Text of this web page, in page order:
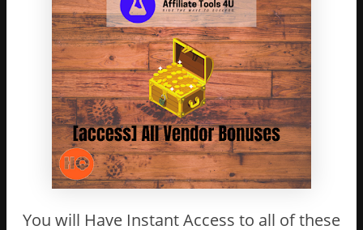
You will Have Instant Access to all of these